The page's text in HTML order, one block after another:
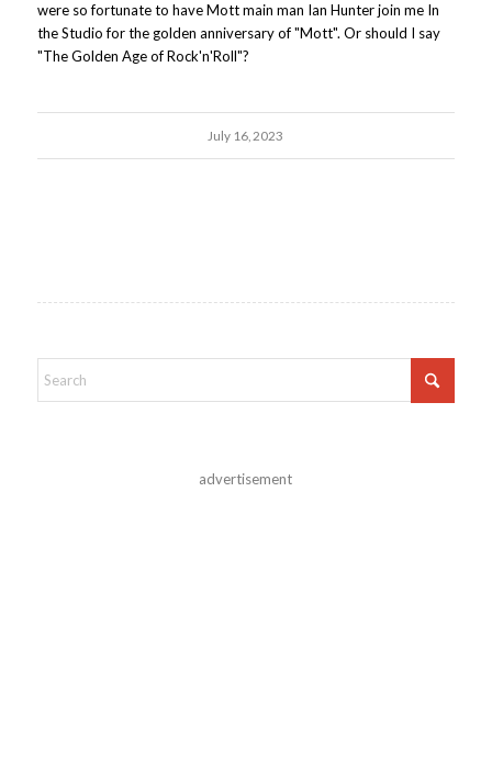
were so fortunate to have Mott main man Ian Hunter join me In
the Studio for the golden anniversary of "Mott". Or should I say
"The Golden Age of Rock'n'Roll"?
July 16, 2023
advertisement